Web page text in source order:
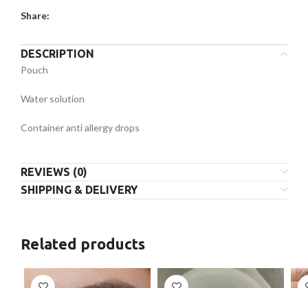
Share:
DESCRIPTION
Pouch
Water solution
Container anti allergy drops
REVIEWS (0)
SHIPPING & DELIVERY
Related products